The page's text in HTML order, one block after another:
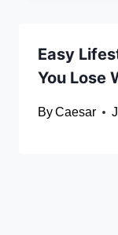
Easy
You Lose
ByCaesar